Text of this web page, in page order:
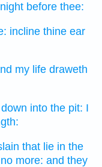
before thee:
incline thine ear
my life draweth
into the pit: I
that lie in the
no more: and they